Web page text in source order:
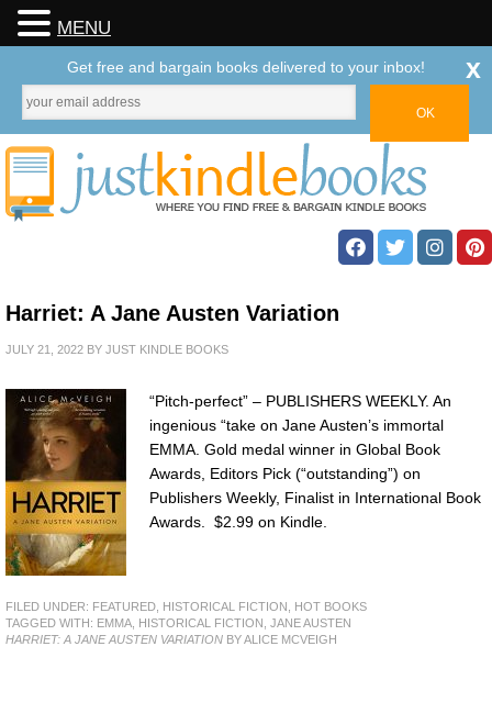
Harriet: A Jane Austen Variation
JULY 21, 2022 BY JUST KINDLE BOOKS
“Pitch-perfect” – PUBLISHERS WEEKLY. An
ingenious “take on Jane Austen’s immortal
EMMA. Gold medal winner in Global Book
Awards, Editors Pick (“outstanding”) on
Publishers Weekly, Finalist in International Book
Awards. $2.99 on Kindle.
FILED UNDER: FEATURED HISTORICAL FICTION
HOT BOOKS
TAGGED WITH: EMMA HISTORICAL FICTION JANE AUSTEN
HARRIET: A JANE AUSTEN VARIATION BY ALICE MCVEIGH
MENU
Get free and bargain books delivered to your inbox! x